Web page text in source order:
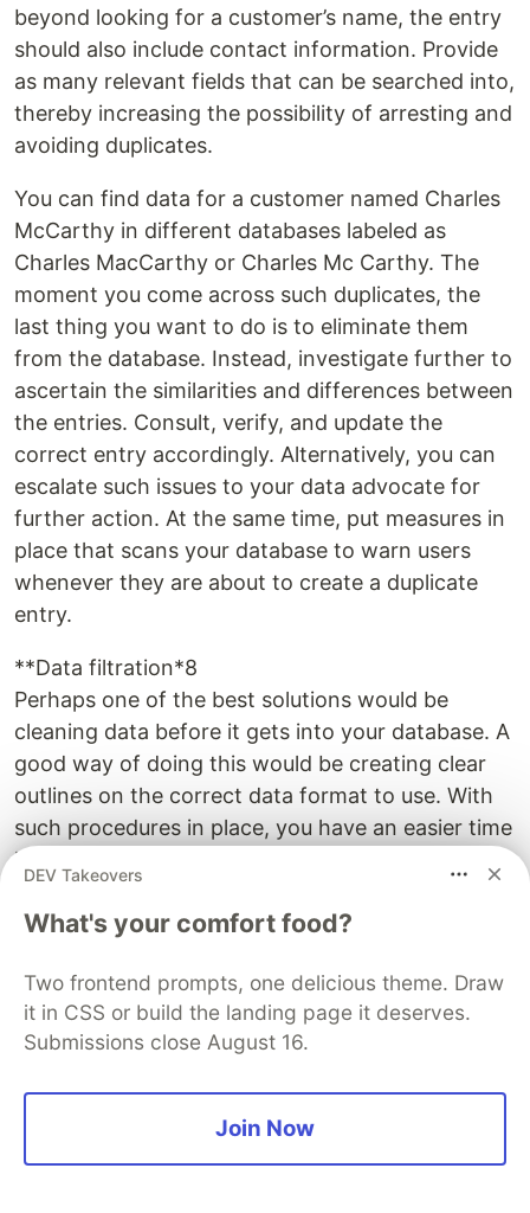
beyond looking for a customer’s name, the entry
should also include contact information. Provide
as many relevant fields that can be searched into,
thereby increasing the possibility of arresting and
avoiding duplicates.
You can find data for a customer named Charles
McCarthy in different databases labeled as
Charles MacCarthy or Charles Mc Carthy. The
moment you come across such duplicates, the
last thing you want to do is to eliminate them
from the database. Instead, investigate further to
ascertain the similarities and differences between
the entries. Consult, verify, and update the
correct entry accordingly. Alternatively, you can
escalate such issues to your data advocate for
further action. At the same time, put measures in
place that scans your database to warn users
whenever they are about to create a duplicate
entry.
**Data filtration*8
Perhaps one of the best solutions would be
cleaning data before it gets into your database. A
good way of doing this would be creating clear
outlines on the correct data format to use. With
such procedures in place, you have an easier time
handling data. If all the conditions are met, you
point instead of once the data is in your
Create filters to determine the right data to
collect and the data that can be updated later. It
to give you the illusion of a complete and
elaborate database, when in a real sense very
little of what you have is relevant to your cause.
DEV Takeovers
What's your comfort food?
Two frontend prompts, one delicious theme. Draw
it in CSS or build the landing page it deserves.
Submissions close August 16.
Join Now